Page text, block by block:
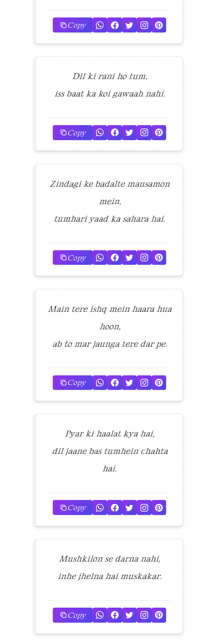
Copy
Dil ki rani ho tum,
iss baat ka koi gawaah nahi.
Copy
Zindagi ke badalte mausamon
mein,
tumhari yaad ka sahara hai.
Copy
Main tere ishq mein haara hua
hoon,
ab to mar jaunga tere dar pe.
Copy
Pyar ki haalat kya hai,
dil jaane bas tumhein chahta
hai.
Copy
Mushkilon se darna nahi,
inhe jhelna hai muskakar.
Copy